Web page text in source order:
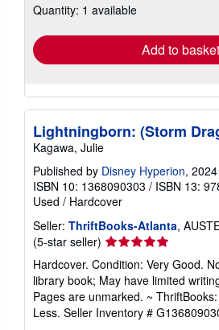
shipping
Quantity: 1 available
Add to basket
Lightningborn: (Storm
Kagawa, Julie
Published by Disney Hyperion, 2024
ISBN 10: 1368090303 / ISBN 13:
Used / Hardcover
Seller: ThriftBooks-Atlanta,
(5-star seller) Seller
rating
5
out
of
5
Hardcover. Condition: Very Good.
library book; May have limited
Pages are unmarked. ~
Less. Seller Inventory #